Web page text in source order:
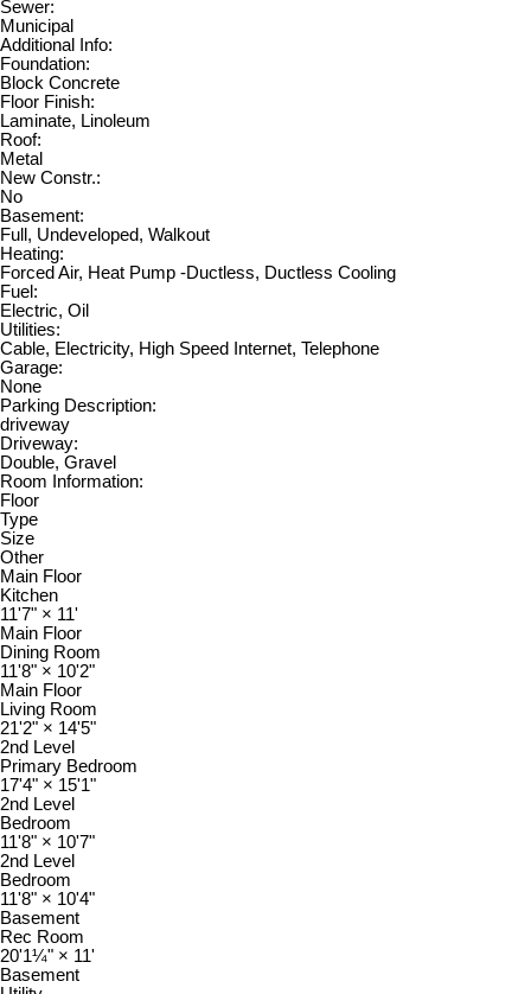
Sewer:
Municipal
Additional Info:
Foundation:
Block Concrete
Floor Finish:
Laminate, Linoleum
Roof:
Metal
New Constr.:
No
Basement:
Full, Undeveloped, Walkout
Heating:
Forced Air, Heat Pump -Ductless, Ductless Cooling
Fuel:
Electric, Oil
Utilities:
Cable, Electricity, High Speed Internet, Telephone
Garage:
None
Parking Description:
driveway
Driveway:
Double, Gravel
Room Information:
Floor
Type
Size
Other
Main Floor
Kitchen
11'7" × 11'
Main Floor
Dining Room
11'8" × 10'2"
Main Floor
Living Room
21'2" × 14'5"
2nd Level
Primary Bedroom
17'4" × 15'1"
2nd Level
Bedroom
11'8" × 10'7"
2nd Level
Bedroom
11'8" × 10'4"
Basement
Rec Room
20'1¼" × 11'
Basement